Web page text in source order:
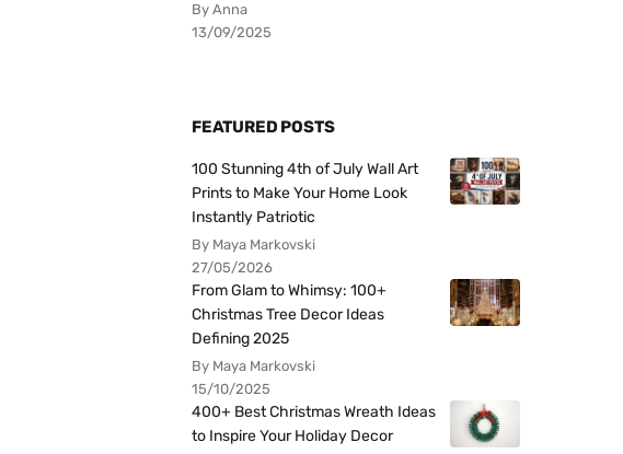
By Anna
13/09/2025
FEATURED POSTS
100 Stunning 4th of July Wall Art
Prints to Make Your Home Look
Instantly Patriotic
By Maya Markovski
27/05/2026
From Glam to Whimsy: 100+
Christmas Tree Decor Ideas
Defining 2025
By Maya Markovski
15/10/2025
400+ Best Christmas Wreath Ideas
to Inspire Your Holiday Decor